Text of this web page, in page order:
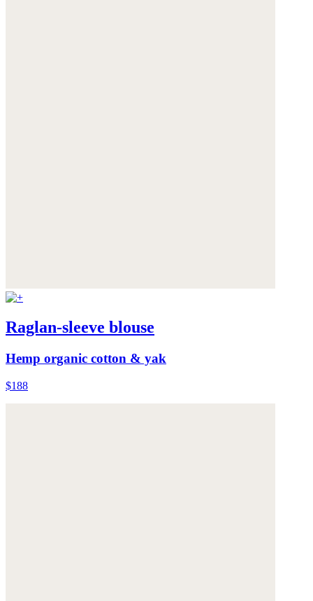
Raglan-sleeve blouse
Hemp organic cotton & yak
$188